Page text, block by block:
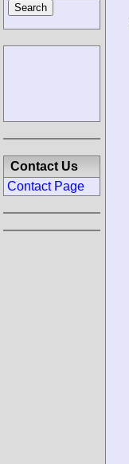
Contact Us
Contact Page